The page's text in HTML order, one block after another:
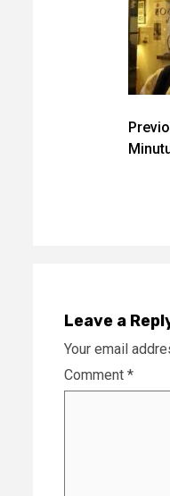
Leave a
Your email
Comment *